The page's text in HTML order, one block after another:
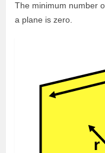
The minimum number
a plane is zero.